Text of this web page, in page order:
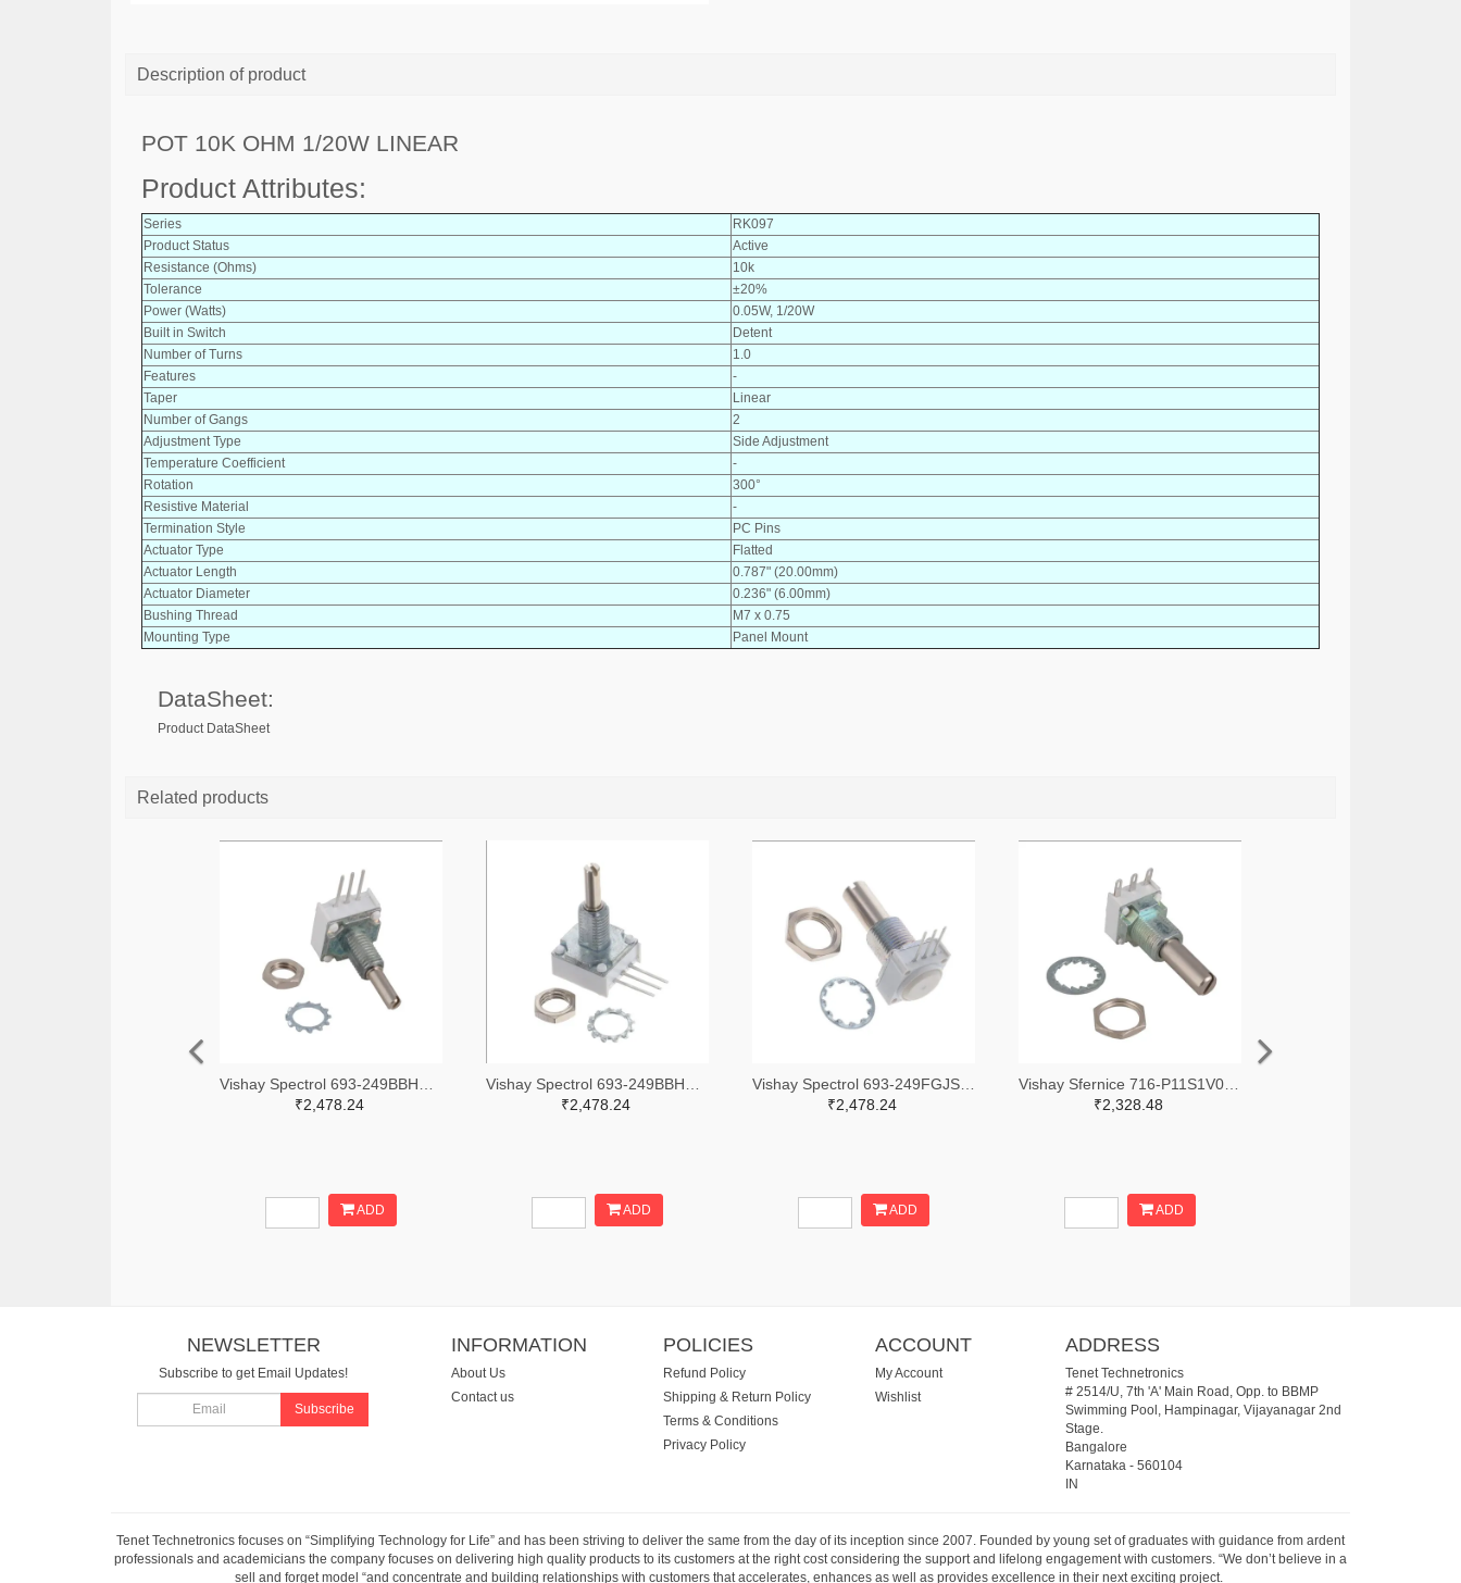
Description of product
POT 10K OHM 1/20W LINEAR
Product Attributes:
Series
RK097
Product Status
Active
Resistance (Ohms)
10k
Tolerance
±20%
Power (Watts)
0.05W, 1/20W
Built in Switch
Detent
Number of Turns
1.0
Features
-
Taper
Linear
Number of Gangs
2
Adjustment Type
Side Adjustment
Temperature Coefficient
-
Rotation
300°
Resistive Material
-
Termination Style
PC Pins
Actuator Type
Flatted
Actuator Length
0.787" (20.00mm)
Actuator Diameter
0.236" (6.00mm)
Bushing Thread
M7 x 0.75
Mounting Type
Panel Mount
DataSheet:
Product DataSheet
Related products
₹2,478.24
ADD
₹2,478.24
ADD
₹2,478.24
ADD
₹2,328.48
ADD
NEWSLETTER
Subscribe to get Email Updates!
Subscribe
INFORMATION
About Us
Contact us
POLICIES
Refund Policy
Shipping & Return Policy
Terms & Conditions
Privacy Policy
ACCOUNT
My Account
Wishlist
ADDRESS
Tenet Technetronics
# 2514/U, 7th 'A' Main Road, Opp. to BBMP
Swimming Pool, Hampinagar, Vijayanagar 2nd
Stage.
Bangalore
Karnataka- 560104
IN
Tenet Technetronics focuses on “Simplifying Technology for Life” and has been striving to deliver the same from the day of its inception since 2007. Founded by young set of graduates with guidance from ardent
professionals and academicians the company focuses on delivering high quality products to its customers at the right cost considering the support and lifelong engagement with customers. “We don’t believe in a
sell and forget model “and concentrate and building relationships with customers that accelerates, enhances as well as provides excellence in their next exciting project.